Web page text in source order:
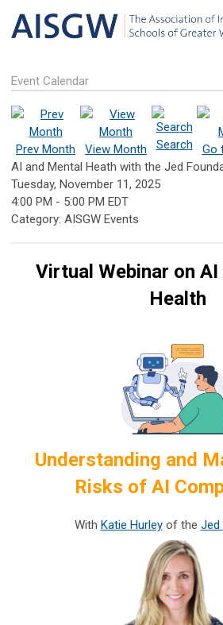
Event Calendar
Prev Month View Month Search Go
AI and Mental Heath with the Jed
Tuesday, November 11, 2025
4:00 PM - 5:00 PM EDT
Category: AISGW Events
Virtual Webinar on AI
Health
Understanding and
Risks of AI
With Katie Hurleyof the Jed